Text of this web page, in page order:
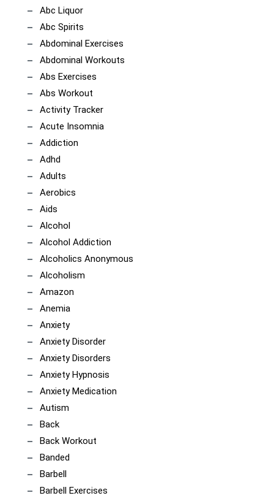
Abc Liquor
Abc Spirits
Abdominal Exercises
Abdominal Workouts
Abs Exercises
Abs Workout
Activity Tracker
Acute Insomnia
Addiction
Adhd
Adults
Aerobics
Aids
Alcohol
Alcohol Addiction
Alcoholics Anonymous
Alcoholism
Amazon
Anemia
Anxiety
Anxiety Disorder
Anxiety Disorders
Anxiety Hypnosis
Anxiety Medication
Autism
Back
Back Workout
Banded
Barbell
Barbell Exercises